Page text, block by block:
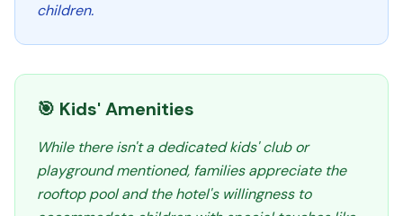
children.
🎯 Kids' Amenities
While there isn't a dedicated kids' club or
playground mentioned, families appreciate the
rooftop pool and the hotel's willingness to